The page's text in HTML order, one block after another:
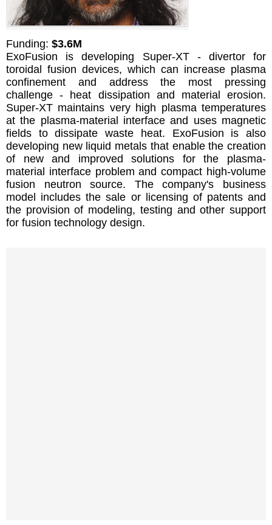
Funding: $3.6M
ExoFusion is developing Super-XT - divertor for
toroidal fusion devices, which can increase plasma
confinement and address the most pressing
challenge - heat dissipation and material erosion.
Super-XT maintains very high plasma temperatures
at the plasma-material interface and uses magnetic
fields to dissipate waste heat. ExoFusion is also
developing new liquid metals that enable the creation
of new and improved solutions for the plasma-
material interface problem and compact high-volume
fusion neutron source. The company's business
model includes the sale or licensing of patents and
the provision of modeling, testing and other support
for fusion technology design.